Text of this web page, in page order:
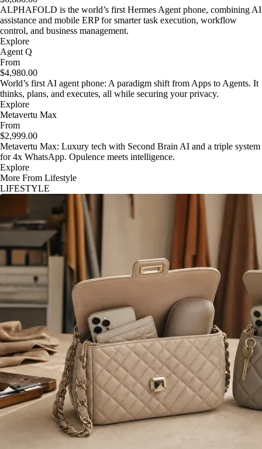
ALPHAFOLD is the world’s first Hermes Agent phone, combining AI
assistance and mobile ERP for smarter task execution, workflow
control, and business management.
Explore
Agent Q
From
$4,980.00
World’s first AI agent phone: A paradigm shift from Apps to Agents. It
thinks, plans, and executes, all while securing your privacy.
Explore
Metavertu Max
From
$2,999.00
Metavertu Max: Luxury tech with Second Brain AI and a triple system
for 4x WhatsApp. Opulence meets intelligence.
Explore
More From Lifestyle
LIFESTYLE